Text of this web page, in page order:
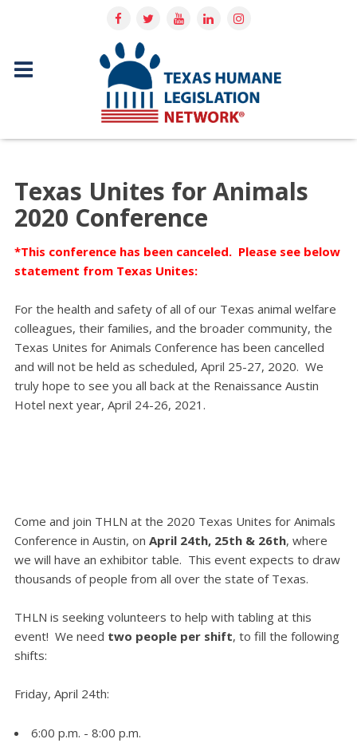
Texas Unites for Animals
2020 Conference
*This conference has been canceled. Please see below
statement from Texas Unites:
For the health and safety of all of our Texas animal welfare
colleagues, their families, and the broader community, the
Texas Unites for Animals Conference has been cancelled
and will not be held as scheduled, April 25-27, 2020. We
truly hope to see you all back at the Renaissance Austin
Hotel next year, April 24-26, 2021.
Come and join THLN at the 2020 Texas Unites for Animals
Conference in Austin, on April 24th, 25th & 26th, where
we will have an exhibitor table. This event expects to draw
thousands of people from all over the state of Texas.
THLN is seeking volunteers to help with tabling at this
event! We need two people per shift, to fill the following
shifts:
Friday, April 24th:
6:00 p.m. - 8:00 p.m.